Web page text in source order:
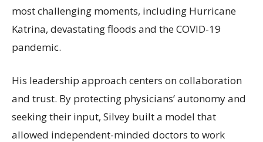
most challenging moments, including Hurricane
Katrina, devastating floods and the COVID-19
pandemic.
His leadership approach centers on collaboration
and trust. By protecting physicians’ autonomy and
seeking their input, Silvey built a model that
allowed independent-minded doctors to work